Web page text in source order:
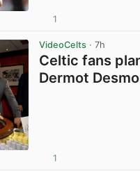
1
VideoCelts · 7h
Celtic fans
Dermot
1